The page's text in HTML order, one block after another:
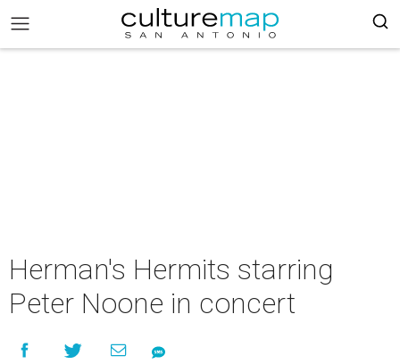
Herman's Hermits starring
Peter Noone in concert